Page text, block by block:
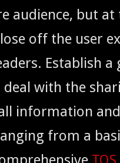
audi­ence, but at
off the user
Estab­lish a
with the
infor­ma­tion
from a